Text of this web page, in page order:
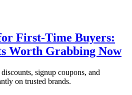
First-Time Buyers:
Worth Grabbing Now
signup coupons, and
on trusted brands.